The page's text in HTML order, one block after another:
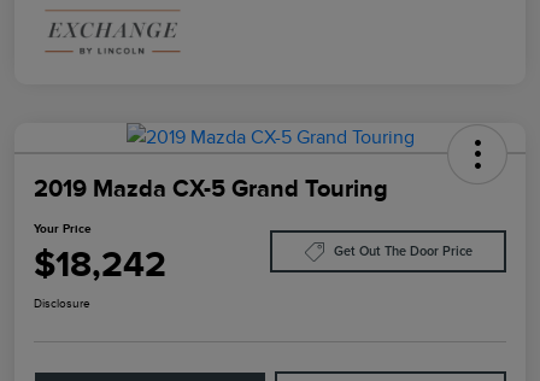
2019 Mazda CX-5 Grand Touring
Your Price
$18,242 Get Out The Door Price
Disclosure